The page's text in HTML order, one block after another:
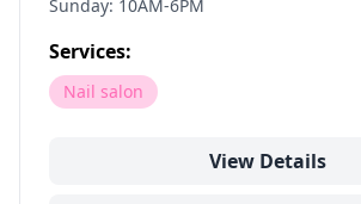
Sunday: 10AM-6PM
Services:
Nail salon
View Details